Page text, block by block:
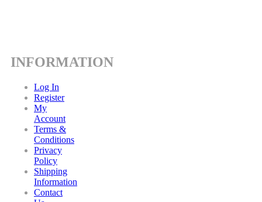
INFORMATION
Log In
Register
My
Account
Terms &
Conditions
Privacy
Policy
Shipping
Information
Contact